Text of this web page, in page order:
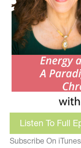
Listen To Full
Subscribe On